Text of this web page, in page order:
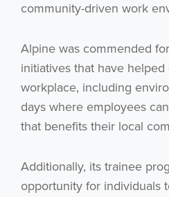
community-driven work
Alpine was commended
initiatives that have
workplace, including
days where employees
that benefits their local
Additionally, its trainee
opportunity for individuals